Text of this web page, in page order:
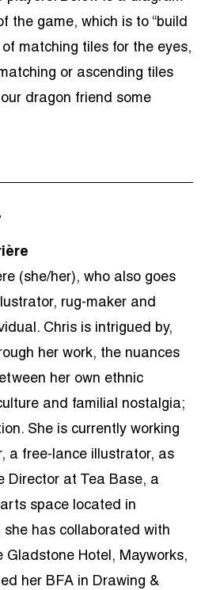
the game, which is to “build
matching tiles for the eyes,
or ascending tiles
dragon friend some
(she/her), who also goes
rug-maker and
Chris is intrigued by,
her work, the nuances
her own ethnic
and familial nostalgia;
She is currently working
a free-lance illustrator, as
Director at Tea Base, a
space located in
she has collaborated with
Gladstone Hotel, Mayworks,
her BFA in Drawing &